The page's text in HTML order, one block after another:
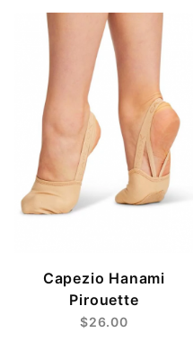
Capezio Hanami
Pirouette
$26.00